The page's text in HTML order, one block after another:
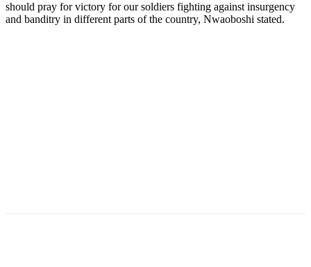
should pray for victory for our soldiers fighting against insurgency
and banditry in different parts of the country, Nwaoboshi stated.